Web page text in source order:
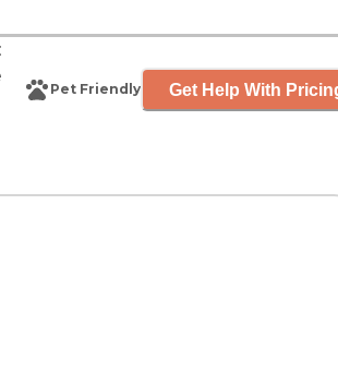
Pet Friendly Get Help With